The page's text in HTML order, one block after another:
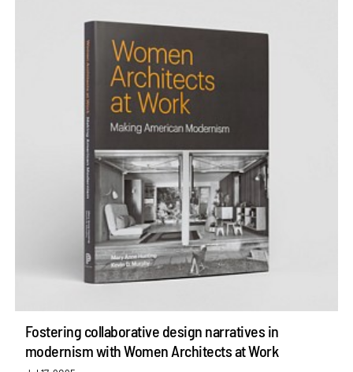
Fostering collaborative design narratives in
modernism with Women Architects at Work